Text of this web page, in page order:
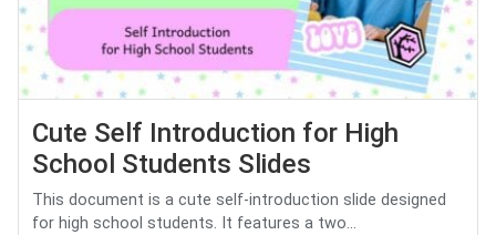
Cute Self Introduction for High
School Students Slides
This document is a cute self-introduction slide designed
for high school students. It features a two...